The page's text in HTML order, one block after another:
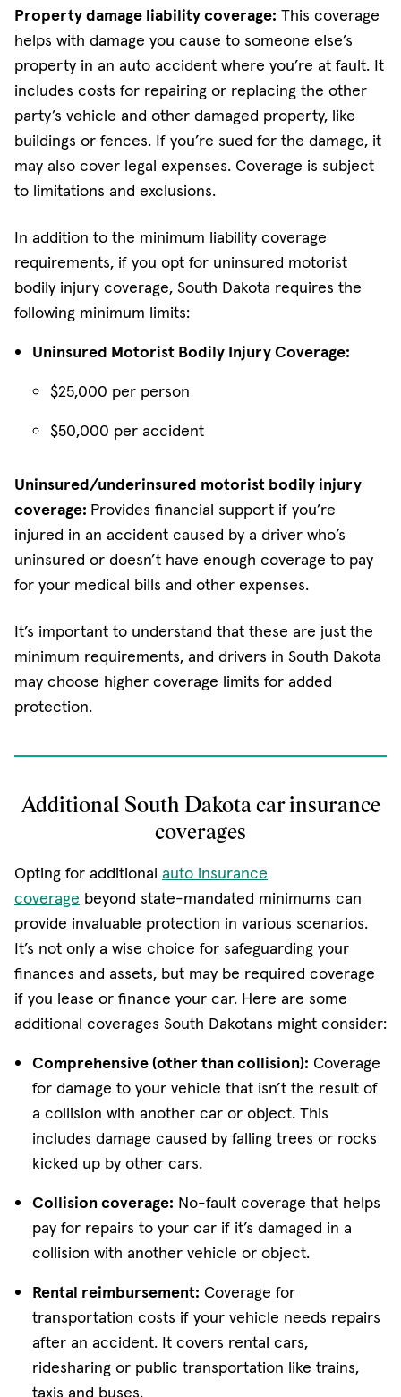
Property damage liability coverage: This coverage
helps with damage you cause to someone else’s
property in an auto accident where you’re at fault. It
includes costs for repairing or replacing the other
party’s vehicle and other damaged property, like
buildings or fences. If you’re sued for the damage, it
may also cover legal expenses. Coverage is subject
to limitations and exclusions.
In addition to the minimum liability coverage
requirements, if you opt for uninsured motorist
bodily injury coverage, South Dakota requires the
following minimum limits:
Uninsured Motorist Bodily Injury Coverage:
$25,000 per person
$50,000 per accident
Uninsured/underinsured motorist bodily injury
coverage: Provides financial support if you’re
injured in an accident caused by a driver who’s
uninsured or doesn’t have enough coverage to pay
for your medical bills and other expenses.
It’s important to understand that these are just the
minimum requirements, and drivers in South Dakota
may choose higher coverage limits for added
protection.
Additional South Dakota car insurance
coverages
Opting for additional auto insurance
coverage beyond state-mandated minimums can
provide invaluable protection in various scenarios.
It’s not only a wise choice for safeguarding your
finances and assets, but may be required coverage
if you lease or finance your car. Here are some
additional coverages South Dakotans might consider:
Comprehensive (other than collision): Coverage
for damage to your vehicle that isn’t the result of
a collision with another car or object. This
includes damage caused by falling trees or rocks
kicked up by other cars.
Collision coverage: No-fault coverage that helps
pay for repairs to your car if it’s damaged in a
collision with another vehicle or object.
Rental reimbursement: Coverage for
transportation costs if your vehicle needs repairs
after an accident. It covers rental cars,
ridesharing or public transportation like trains,
taxis and buses.